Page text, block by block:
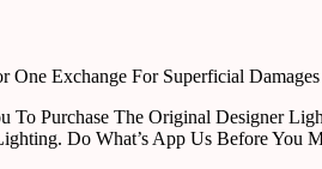
One Exchange For Superficial
Purchase The Original Designer
Do What’s App Us Before You